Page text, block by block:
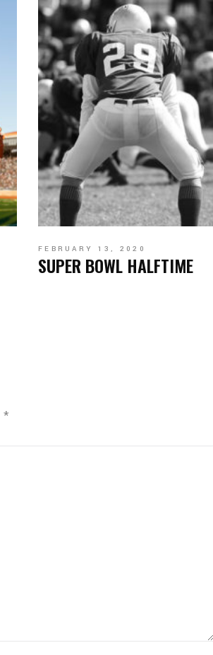
FEBRUARY 13, 2020
SUPER BOWL HALFTIME
*